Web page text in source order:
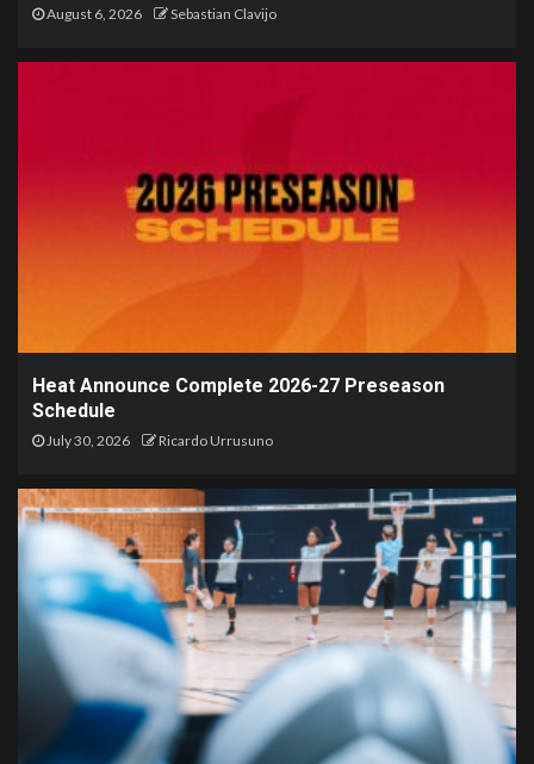
August 6, 2026 Sebastian Clavijo
Heat Announce Complete 2026-27 Preseason
Schedule
July 30, 2026 Ricardo Urrusuno